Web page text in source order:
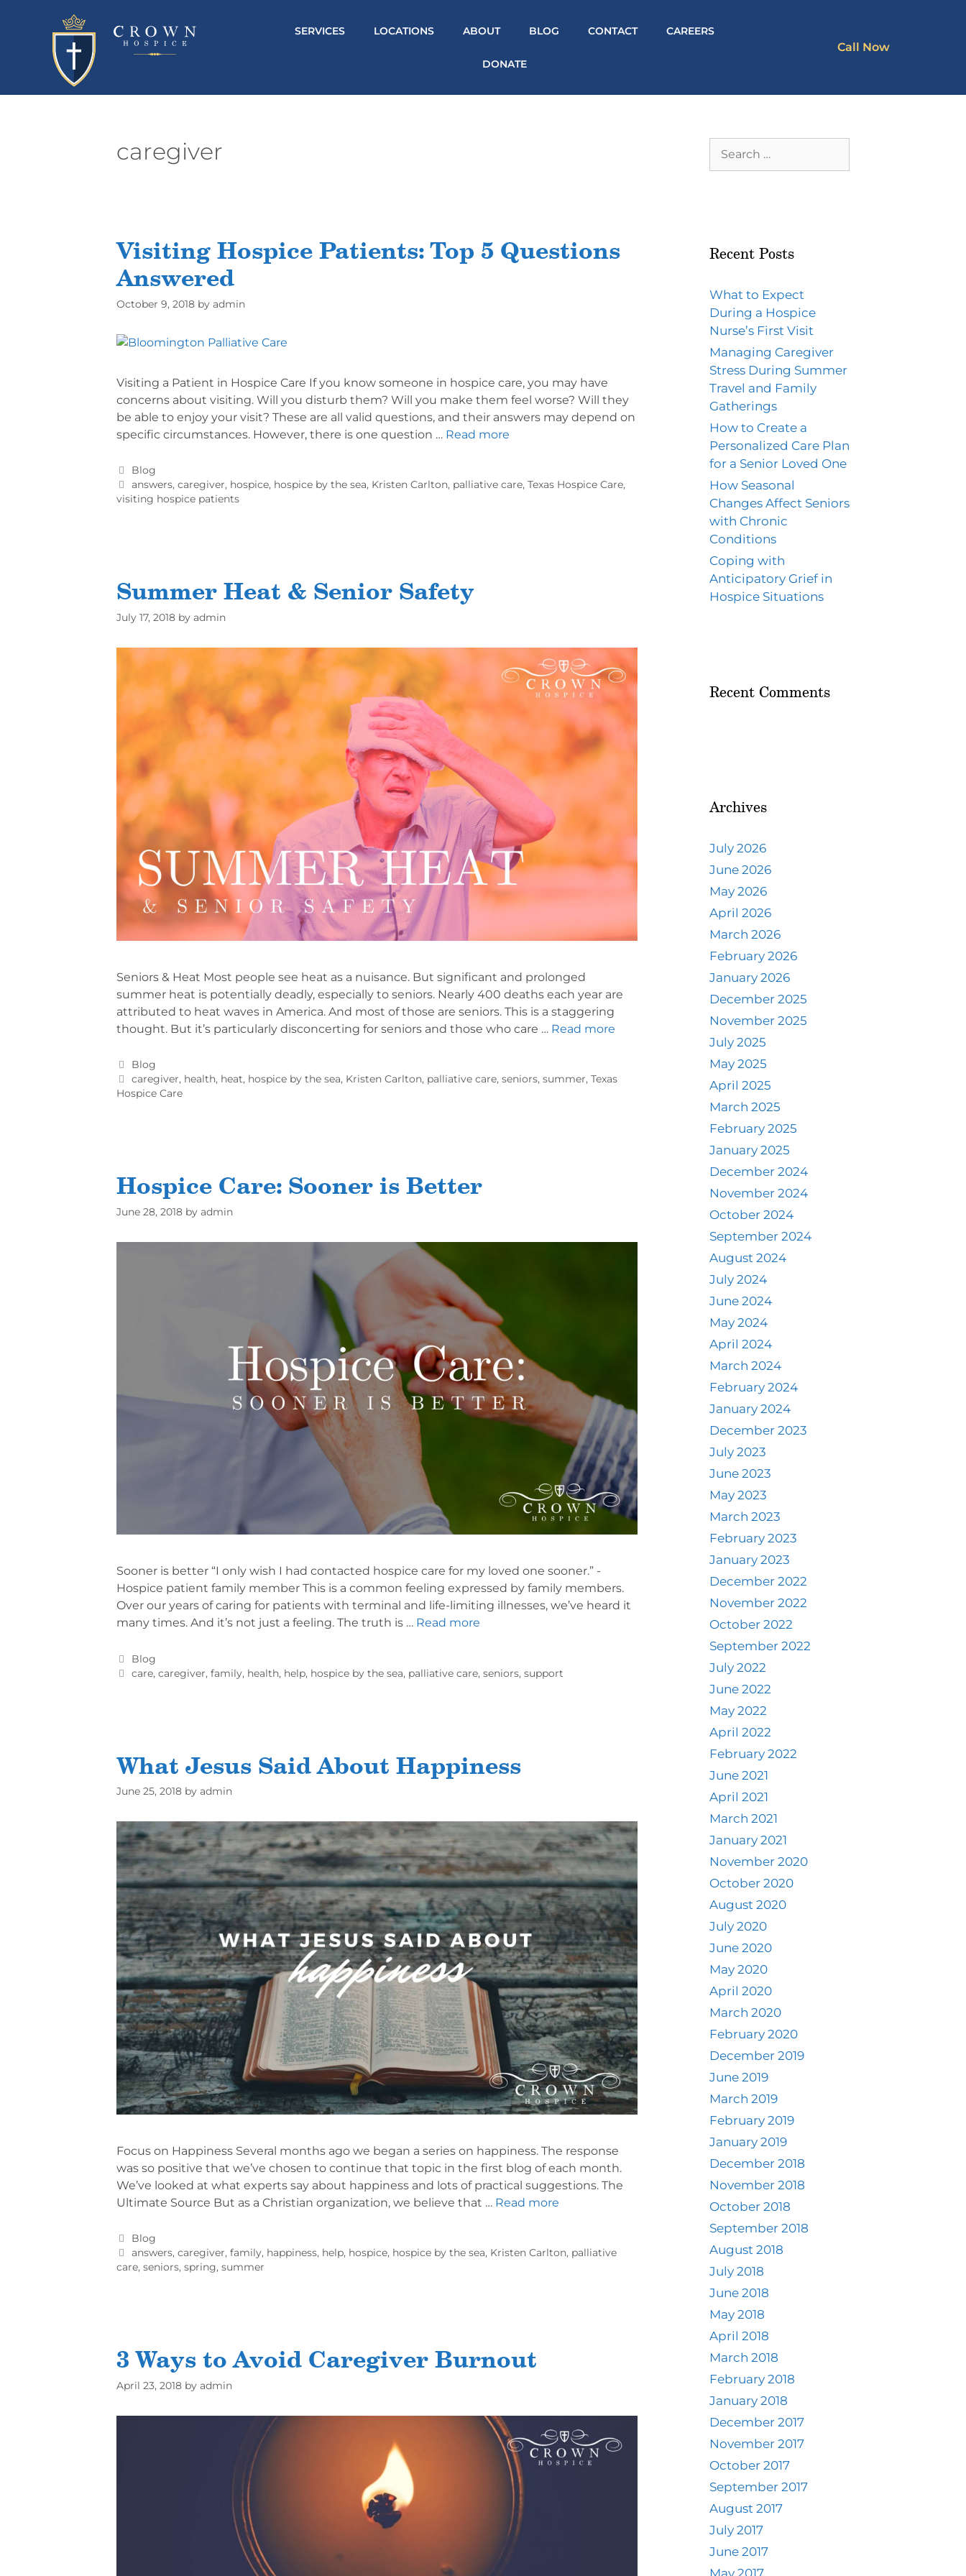
SERVICES LOCATIONS ABOUT BLOG CONTACT CAREERS
DONATE
Call Now
caregiver
Visiting Hospice Patients: Top 5 Questions
Answered
October 9, 2018 by admin
Visiting a Patient in Hospice Care If you know someone in hospice care, you may have
concerns about visiting. Will you disturb them? Will you make them feel worse? Will they
be able to enjoy your visit? These are all valid questions, and their answers may depend on
specific circumstances. However, there is one question … Read more
Blog
answers,caregiver, hospice, hospice by the sea, Kristen Carlton, palliative care,Texas Hospice Care,
visiting hospice patients
Summer Heat & Senior Safety
July 17, 2018 by admin
Seniors & Heat Most people see heat as a nuisance. But significant and prolonged
summer heat is potentially deadly, especially to seniors. Nearly 400 deaths each year are
attributed to heat waves in America. And most of those are seniors. This is a staggering
thought. But it’s particularly disconcerting for seniors and those who care … Read more
Blog
caregiver, health, heat, hospice by the sea, Kristen Carlton, palliative care,seniors,summer,Texas
Hospice Care
Hospice Care: Sooner is Better
June 28, 2018 by admin
Sooner is better “I only wish I had contacted hospice care for my loved one sooner.” -
Hospice patient family member This is a common feeling expressed by family members.
Over our years of caring for patients with terminal and life-limiting illnesses, we’ve heard it
many times. And it’s not just a feeling. The truth is … Read more
Blog
care,caregiver,family, health, help, hospice by the sea, palliative care,seniors,support
What Jesus Said About Happiness
June 25, 2018 by admin
Focus on Happiness Several months ago we began a series on happiness. The response
was so positive that we’ve chosen to continue that topic in the first blog of each month.
We’ve looked at what experts say about happiness and lots of practical suggestions. The
Ultimate Source But as a Christian organization, we believe that … Read more
Blog
answers,caregiver,family, happiness, help, hospice, hospice by the sea, Kristen Carlton, palliative
care, seniors, spring, summer
3 Ways to Avoid Caregiver Burnout
April 23, 2018 by admin
Recent Posts
What to Expect
During a Hospice
Nurse’s First Visit
Managing Caregiver
Stress During Summer
Travel and Family
Gatherings
How to Create a
Personalized Care Plan
for a Senior Loved One
How Seasonal
Changes Affect Seniors
with Chronic
Conditions
Coping with
Anticipatory Grief in
Hospice Situations
Recent Comments
Archives
July 2026
June 2026
May 2026
April 2026
March 2026
February 2026
January 2026
December 2025
November 2025
July 2025
May 2025
April 2025
March 2025
February 2025
January 2025
December 2024
November 2024
October 2024
September 2024
August 2024
July 2024
June 2024
May 2024
April 2024
March 2024
February 2024
January 2024
December 2023
July 2023
June 2023
May 2023
March 2023
February 2023
January 2023
December 2022
November 2022
October 2022
September 2022
July 2022
June 2022
May 2022
April 2022
February 2022
June 2021
April 2021
March 2021
January 2021
November 2020
October 2020
August 2020
July 2020
June 2020
May 2020
April 2020
March 2020
February 2020
December 2019
June 2019
March 2019
February 2019
January 2019
December 2018
November 2018
October 2018
September 2018
August 2018
July 2018
June 2018
May 2018
April 2018
March 2018
February 2018
January 2018
December 2017
November 2017
October 2017
September 2017
August 2017
July 2017
June 2017
May 2017